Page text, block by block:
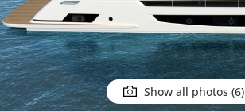
Show all photos (6)